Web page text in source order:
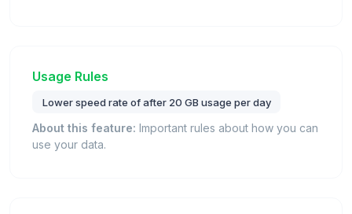
Usage Rules
Lower speed rate of after 20 GB usage per day
About this feature: Important rules about how you can
use your data.